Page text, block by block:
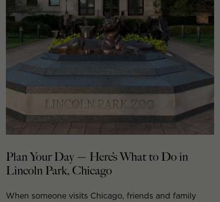
Plan Your Day — Here’s What to Do in
Lincoln Park, Chicago
When someone visits Chicago, friends and family